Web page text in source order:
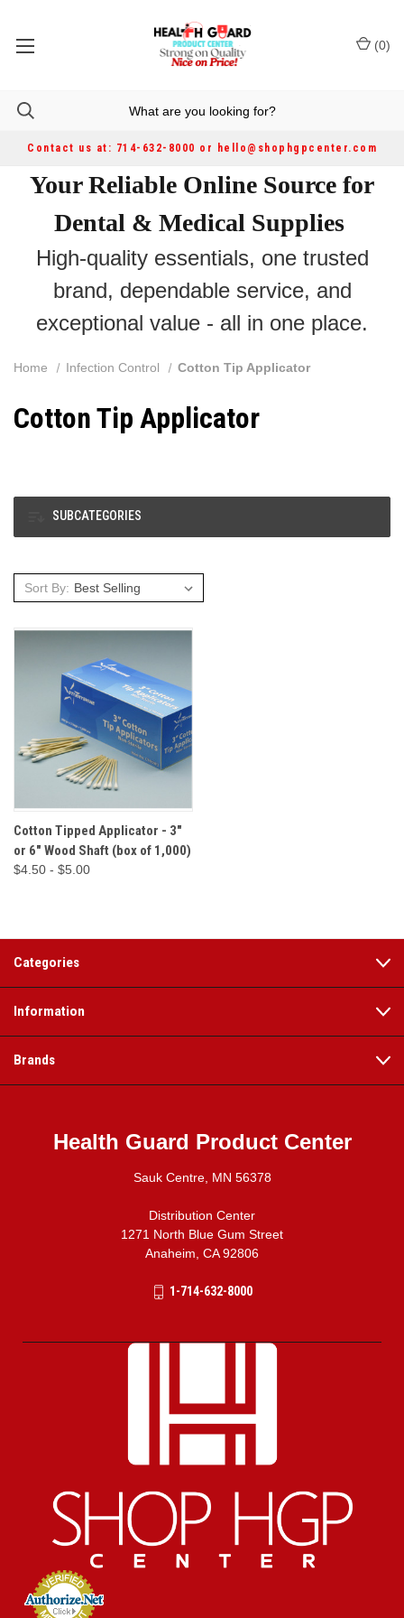
Contact us at: 714-632-8000 or hello@shophgpcenter.com
(0)
Your Reliable Online Source for
Dental & Medical Supplies
High-quality essentials, one trusted
brand, dependable service, and
exceptional value - all in one place.
SUBCATEGORIES
Home Infection Control Cotton Tip Applicator
Cotton Tip Applicator
Sort By:
Cotton Tipped Applicator - 3"
or 6" Wood Shaft (box of 1,000)
$4.50 - $5.00
Categories
Information
Brands
Health Guard Product Center
Sauk Centre, MN 56378
Distribution Center
1271 North Blue Gum Street
Anaheim, CA 92806
1-714-632-8000